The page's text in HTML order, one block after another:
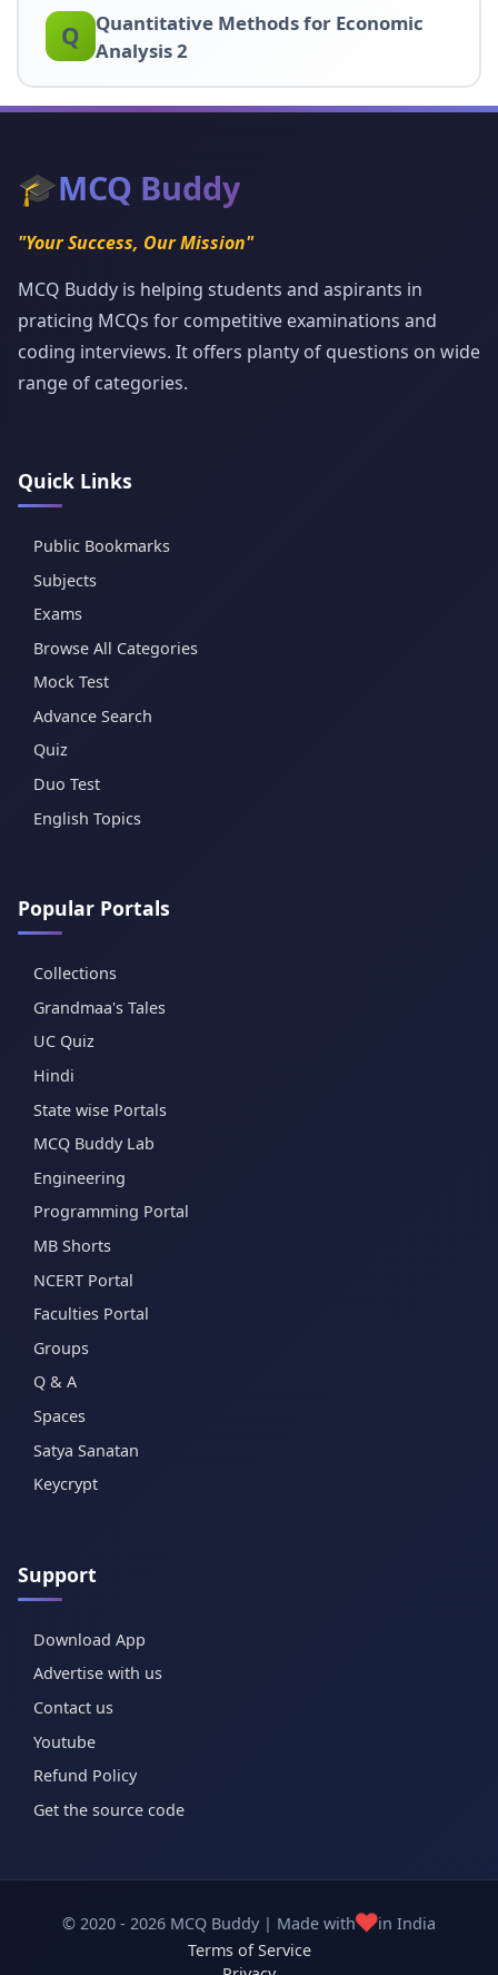
Q
Quantitative Methods for Economic
Analysis 2
🎓MCQ Buddy
"Your Success, Our Mission"
MCQ Buddy is helping students and aspirants in
praticing MCQs for competitive examinations and
coding interviews. It offers planty of questions on wide
range of categories.
Quick Links
Public Bookmarks
Subjects
Exams
Browse All Categories
Mock Test
Advance Search
Quiz
Duo Test
English Topics
Popular Portals
Collections
Grandmaa's Tales
UC Quiz
Hindi
State wise Portals
MCQ Buddy Lab
Engineering
Programming Portal
MB Shorts
NCERT Portal
Faculties Portal
Groups
Q & A
Spaces
Satya Sanatan
Keycrypt
Support
Download App
Advertise with us
Contact us
Youtube
Refund Policy
Get the source code
© 2020 - 2026 MCQ Buddy | Made with❤️in India
Terms of Service